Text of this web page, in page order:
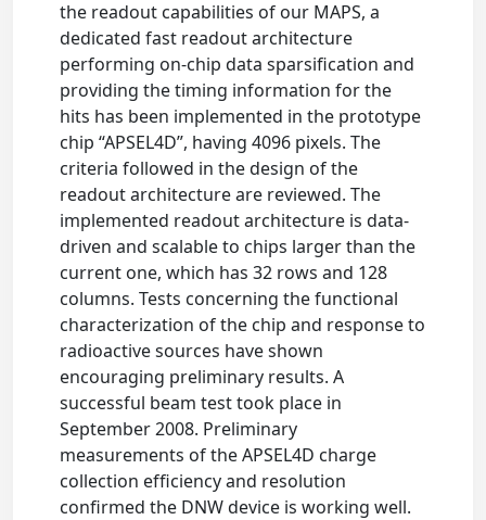
the readout capabilities of our MAPS, a
dedicated fast readout architecture
performing on-chip data sparsiﬁcation and
providing the timing information for the
hits has been implemented in the prototype
chip “APSEL4D”, having 4096 pixels. The
criteria followed in the design of the
readout architecture are reviewed. The
implemented readout architecture is data-
driven and scalable to chips larger than the
current one, which has 32 rows and 128
columns. Tests concerning the functional
characterization of the chip and response to
radioactive sources have shown
encouraging preliminary results. A
successful beam test took place in
September 2008. Preliminary
measurements of the APSEL4D charge
collection efﬁciency and resolution
conﬁrmed the DNW device is working well.